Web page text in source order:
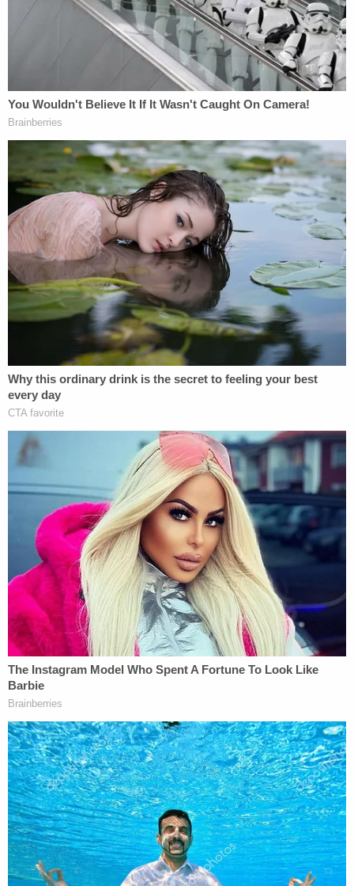
him. The relationship continued to worsen, with
prosecutors saying Erica started seeing other men,
"thus increasing the tension in the home."
The couple's daughter told her father about her
mother's actions just days before the Motel 6
confrontation and shooting attack.
"Upon hearing of Erica's other relationships, Joel
became verbally angry and began to scream,"
according to court documents. "After that day, Joel
began to have relationships outside the marriage."
Child Marriage Twist Rocks Ohio 'House of Horrors'
PlayEpisode
Horrific Autopsy Photos Stun Court in D4vd
Murder Hearing
D4vd Dismemberment Case: 25 Disturbing
Secrets REVEALED
Powered by
According to the Journal, Erica Valdez was charged
in April 2023 with 911 abuse after allegedly calling
police 27 times to report domestic violence.
Prosecutors wanted Erica Valdez to serve 25 years
in prison, according to DA Bregman. "However, the
judge sentenced Valdez to 15 years," he said in his
statement.
Sena, who was charged with conspiracy to commit
a first-degree felony, took a plea deal in 2024 for
being a felon in possession of a firearm. His
conspiracy charge was dismissed.
Jason Kandel contributed to this report.